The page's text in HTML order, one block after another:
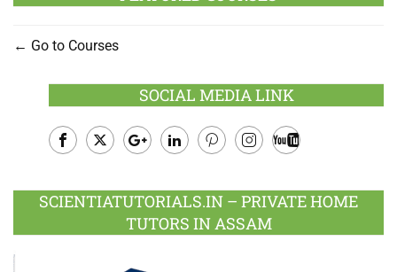
Go to Courses
SOCIAL MEDIA LINK
Plus
SCIENTIATUTORIALS.IN – PRIVATE HOME
TUTORS IN ASSAM